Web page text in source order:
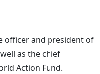
officer and president of
as the chief
Action Fund.